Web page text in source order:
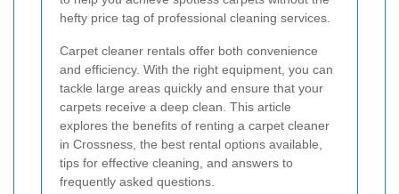
hefty price tag of professional cleaning services.
Carpet cleaner rentals offer both convenience
and efficiency. With the right equipment, you can
tackle large areas quickly and ensure that your
carpets receive a deep clean. This article
explores the benefits of renting a carpet cleaner
in Crossness, the best rental options available,
tips for effective cleaning, and answers to
frequently asked questions.